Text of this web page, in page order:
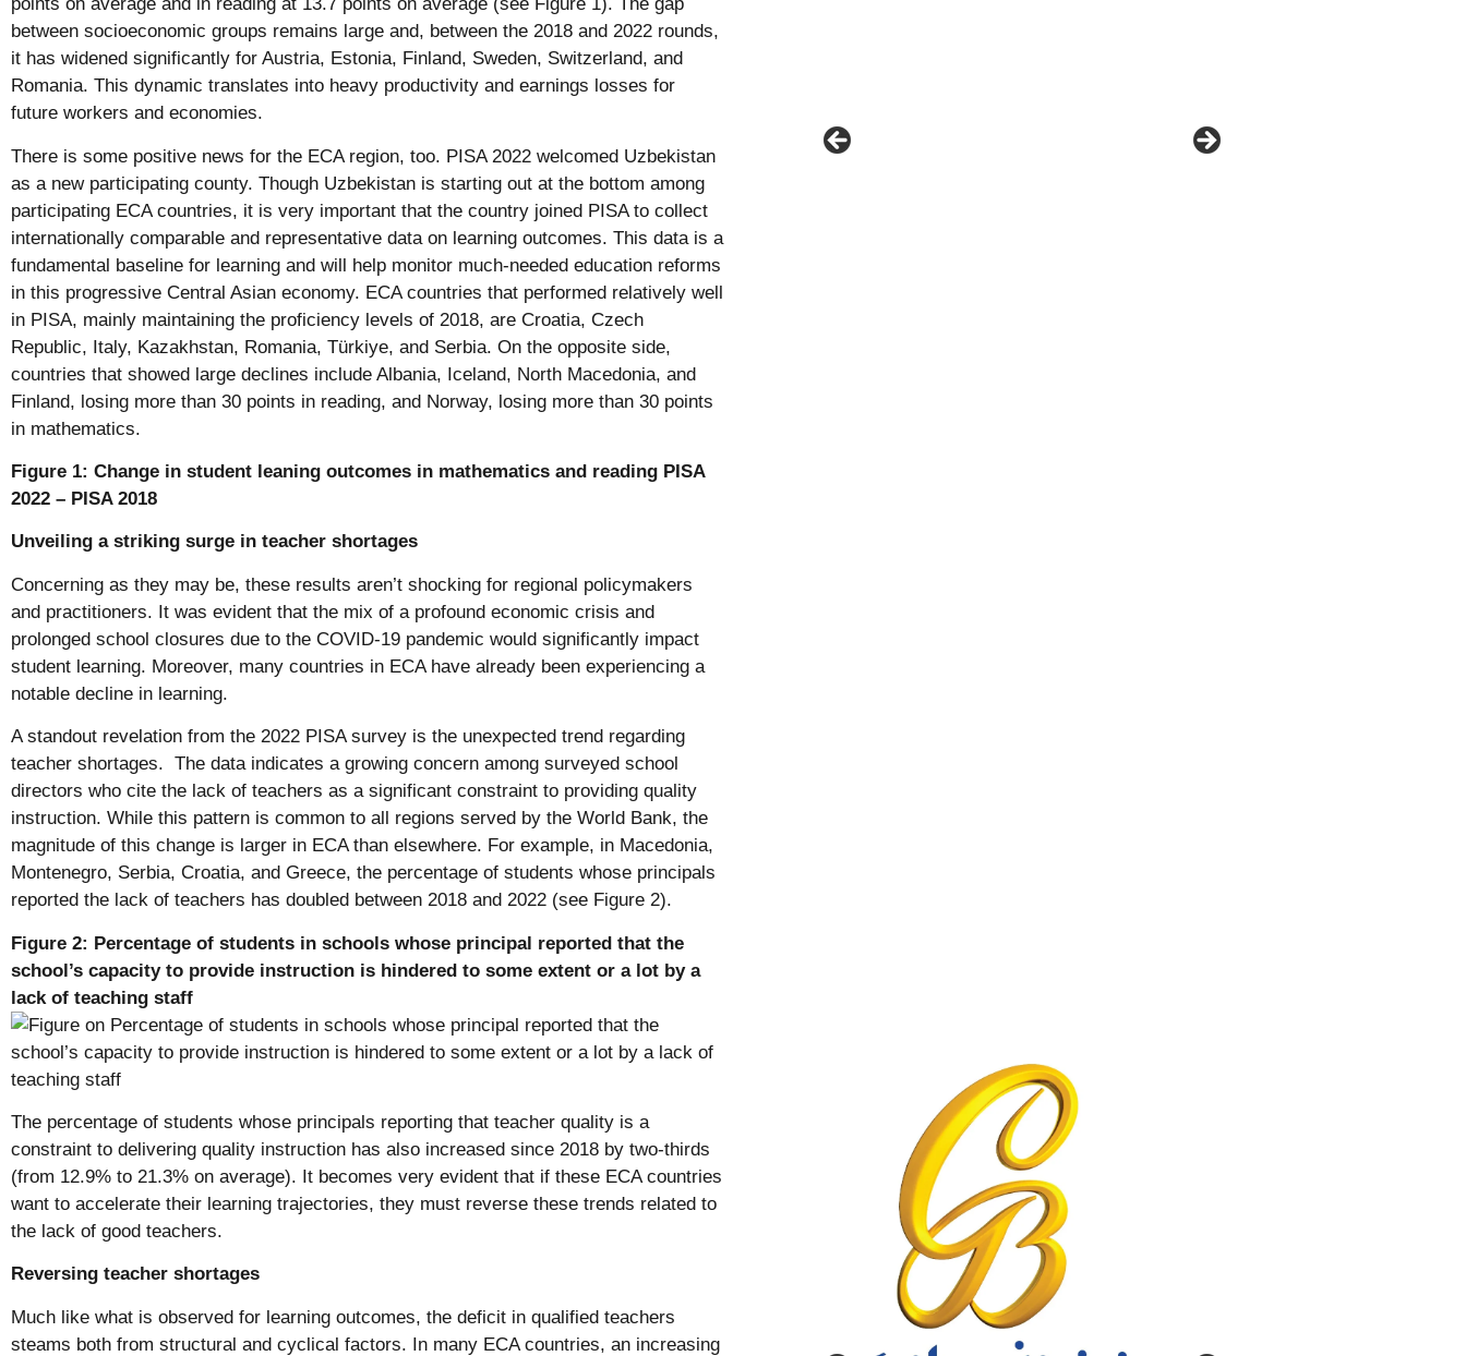
between socioeconomic groups remains large and, between the 2018 and 2022 rounds,
it has widened significantly for Austria, Estonia, Finland, Sweden, Switzerland, and
Romania. This dynamic translates into heavy productivity and earnings losses for
future workers and economies.
There is some positive news for the ECA region, too. PISA 2022 welcomed Uzbekistan
as a new participating county. Though Uzbekistan is starting out at the bottom among
participating ECA countries, it is very important that the country joined PISA to collect
internationally comparable and representative data on learning outcomes. This data is a
fundamental baseline for learning and will help monitor much-needed education reforms
in this progressive Central Asian economy. ECA countries that performed relatively well
in PISA, mainly maintaining the proficiency levels of 2018, are Croatia, Czech
Republic, Italy, Kazakhstan, Romania, Türkiye, and Serbia. On the opposite side,
countries that showed large declines include Albania, Iceland, North Macedonia, and
Finland, losing more than 30 points in reading, and Norway, losing more than 30 points
in mathematics.
Figure 1: Change in student leaning outcomes in mathematics and reading PISA
2022 – PISA 2018
Unveiling a striking surge in teacher shortages
Concerning as they may be, these results aren’t shocking for regional policymakers
and practitioners. It was evident that the mix of a profound economic crisis and
prolonged school closures due to the COVID-19 pandemic would significantly impact
student learning. Moreover, many countries in ECA have already been experiencing a
notable decline in learning.
A standout revelation from the 2022 PISA survey is the unexpected trend regarding
teacher shortages. The data indicates a growing concern among surveyed school
directors who cite the lack of teachers as a significant constraint to providing quality
instruction. While this pattern is common to all regions served by the World Bank, the
magnitude of this change is larger in ECA than elsewhere. For example, in Macedonia,
Montenegro, Serbia, Croatia, and Greece, the percentage of students whose principals
reported the lack of teachers has doubled between 2018 and 2022 (see Figure 2).
Figure 2: Percentage of students in schools whose principal reported that the
school’s capacity to provide instruction is hindered to some extent or a lot by a
lack of teaching staff
The percentage of students whose principals reporting that teacher quality is a
constraint to delivering quality instruction has also increased since 2018 by two-thirds
(from 12.9% to 21.3% on average). It becomes very evident that if these ECA countries
want to accelerate their learning trajectories, they must reverse these trends related to
the lack of good teachers.
Reversing teacher shortages
Much like what is observed for learning outcomes, the deficit in qualified teachers
steams both from structural and cyclical factors. In many ECA countries, an increasing